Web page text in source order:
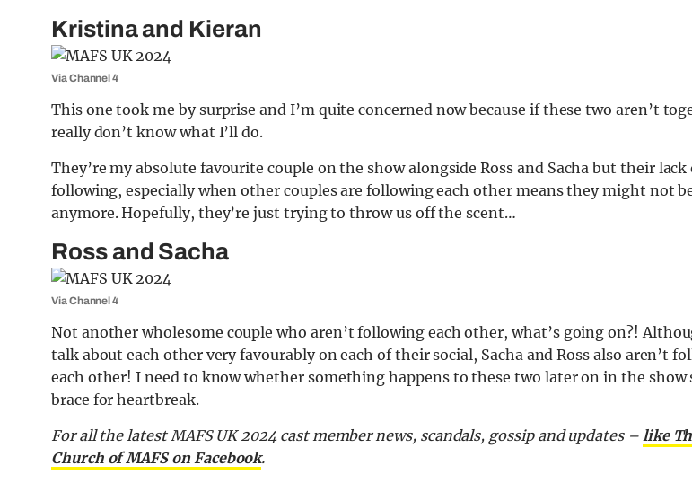
Kristina and Kieran
Via Channel 4
This one took me by surprise and I’m quite concerned now because if these two aren’t
really don’t know what I’ll do.
They’re my absolute favourite couple on the show alongside Ross and Sacha but their lack
following, especially when other couples are following each other means they might not
anymore. Hopefully, they’re just trying to throw us off the scent…
Ross and Sacha
Via Channel 4
Not another wholesome couple who aren’t following each other, what’s going on?!
talk about each other very favourably on each of their social, Sacha and Ross also aren’t
each other! I need to know whether something happens to these two later on in the show
brace for heartbreak.
For all the latest MAFS UK 2024 cast member news, scandals, gossip and updates – like
Church of MAFS on Facebook.